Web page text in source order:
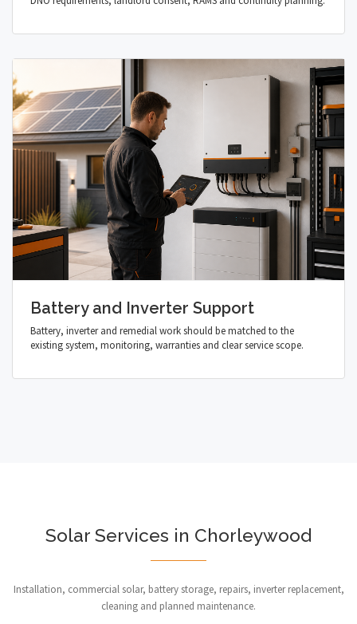
Battery and Inverter Support
Battery, inverter and remedial work should be matched to the
existing system, monitoring, warranties and clear service scope.
Solar Services in Chorleywood
Installation, commercial solar, battery storage, repairs, inverter replacement,
cleaning and planned maintenance.